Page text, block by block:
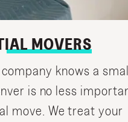
MOVERS
knows a small
is no less
move. We treat your